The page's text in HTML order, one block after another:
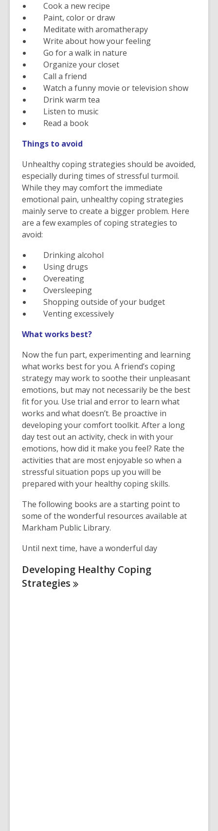
Cook a new recipe
Paint, color or draw
Meditate with aromatherapy
Write about how your feeling
Go for a walk in nature
Organize your closet
Call a friend
Watch a funny movie or television show
Drink warm tea
Listen to music
Read a book
Things to avoid
Unhealthy coping strategies should be avoided,
especially during times of stressful turmoil.
While they may comfort the immediate
emotional pain, unhealthy coping strategies
mainly serve to create a bigger problem. Here
are a few examples of coping strategies to
avoid:
Drinking alcohol
Using drugs
Overeating
Oversleeping
Shopping outside of your budget
Venting excessively
What works best?
Now the fun part, experimenting and learning
what works best for you. A friend’s coping
strategy may work to soothe their unpleasant
emotions, but may not necessarily be the best
fit for you. Use trial and error to learn what
works and what doesn’t. Be proactive in
developing your comfort toolkit. After a long
day test out an activity, check in with your
emotions, how did it make you feel? Rate the
activities that are most enjoyable so when a
stressful situation pops up you will be
prepared with your healthy coping skills.
The following books are a starting point to
some of the wonderful resources available at
Markham Public Library.
Until next time, have a wonderful day
Developing Healthy Coping
Strategies